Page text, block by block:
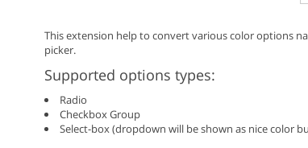
This extension help to convert various color options
picker.
Supported options types:
Radio
Checkbox Group
Select-box (dropdown will be shown as nice color